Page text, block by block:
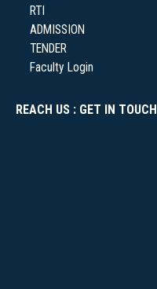
RTI
ADMISSION
TENDER
Faculty Login
REACH US : GET IN TOUCH